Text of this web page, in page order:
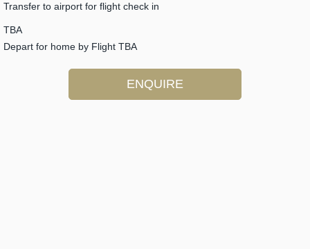
Transfer to airport for flight check in
TBA
Depart for home by Flight TBA
ENQUIRE